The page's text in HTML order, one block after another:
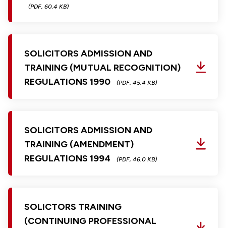
(PDF, 60.4 KB)
SOLICITORS ADMISSION AND
TRAINING (MUTUAL RECOGNITION)
REGULATIONS 1990
(PDF, 45.4 KB)
SOLICITORS ADMISSION AND
TRAINING (AMENDMENT)
REGULATIONS 1994
(PDF, 46.0 KB)
SOLICTORS TRAINING
(CONTINUING PROFESSIONAL